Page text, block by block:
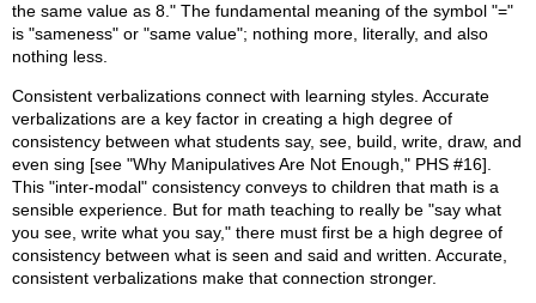
the same value as 8." The fundamental meaning of the symbol "="
is "sameness" or "same value"; nothing more, literally, and also
nothing less.
Consistent verbalizations connect with learning styles. Accurate
verbalizations are a key factor in creating a high degree of
consistency between what students say, see, build, write, draw, and
even sing [see "Why Manipulatives Are Not Enough," PHS #16].
This "inter-modal" consistency conveys to children that math is a
sensible experience. But for math teaching to really be "say what
you see, write what you say," there must first be a high degree of
consistency between what is seen and said and written. Accurate,
consistent verbalizations make that connection stronger.